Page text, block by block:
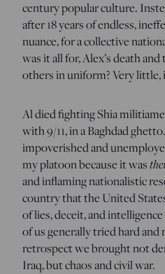
century popular culture.
after 18 years of endless,
nuance, for a collective
was it all for, Alex’s death
others in uniform? Very little,
Al died fighting Shia
with 9/11, in a Baghdad
impoverished and
my platoon because it was
and inflaming nationalistic
country that the United
of lies, deceit, and
of us generally tried hard
retrospect we brought not
Iraq, but chaos and civil war.